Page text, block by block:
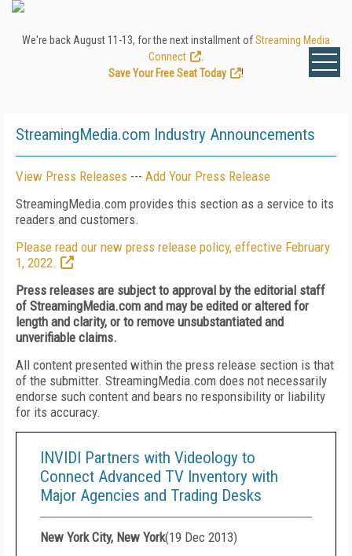
We're back August 11-13, for the next installment ofStreaming Media
Connect
Save Your Free Seat Today
!
StreamingMedia.com Industry Announcements
View Press Releases --- Add Your Press Release
StreamingMedia.com provides this section as a service to its
readers and customers.
Please read our new press release policy, effective February
1, 2022.
Press releases are subject to approval by the editorial staff
of StreamingMedia.com and may be edited or altered for
length and clarity, or to remove unsubstantiated and
unverifiable claims.
All content presented within the press release section is that
of the submitter. StreamingMedia.com does not necessarily
endorse such content and bears no responsibility or liability
for its accuracy.
INVIDI Partners with Videology to
Connect Advanced TV Inventory with
Major Agencies and Trading Desks
New York City, New York(19 Dec 2013)